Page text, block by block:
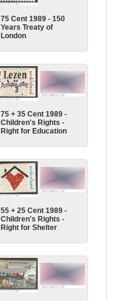
75 Cent 1989 - 150
Years Treaty of
London
75 + 35 Cent 1989 -
Children's Rights -
Right for Education
55 + 25 Cent 1989 -
Children's Rights -
Right for Shelter